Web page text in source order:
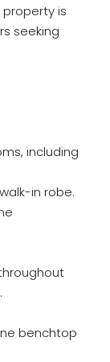
property is
seeking
including
in robe.
benchtop